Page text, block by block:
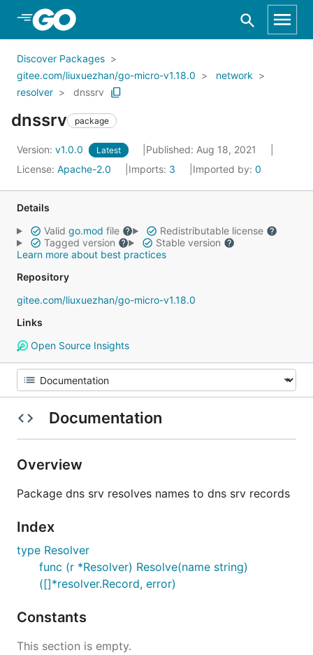
Skip to Main Content
Discover Packages
gitee.com/liuxuezhan/go-micro-v1.18.0
network
resolver
dnssrv
dnssrv package
Version: v1.0.0 Latest
Published: Aug 18, 2021
License: Apache-2.0 Imports: 3 Imported by: 0
Details
Valid go.mod file
Redistributable license
Tagged version
Stable version
Learn more about best practices
Repository
gitee.com/liuxuezhan/go-micro-v1.18.0
Links
Open Source Insights
Documentation
Overview
Package dns srv resolves names to dns srv records
Index
type Resolver
func (r *Resolver) Resolve(name string)
([]*resolver.Record, error)
Constants
This section is empty.